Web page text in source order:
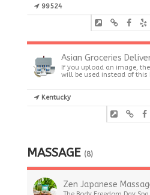
99524
Asian Groceries
If you upload an image,
will be used instead of this
Kentucky
MASSAGE (8)
Zen Japanese